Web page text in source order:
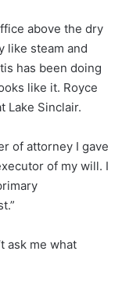
above the dry
like steam and
has been doing
like it. Royce
Lake Sinclair.
of attorney I gave
of my will. I
ask me what